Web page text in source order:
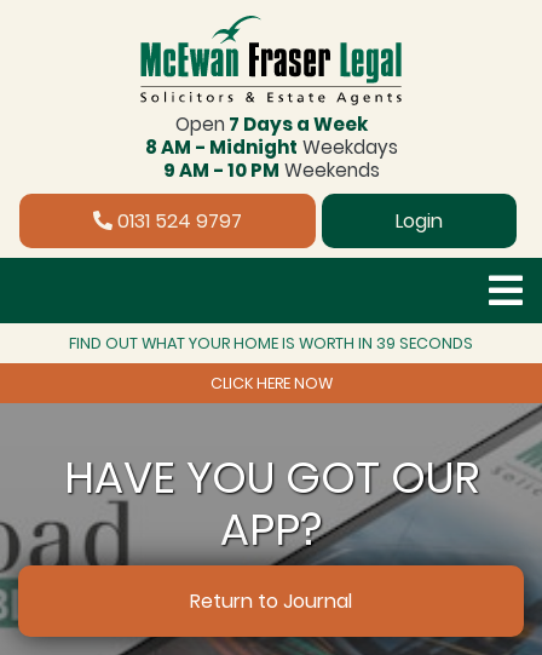
Open 7 Days a Week
8 AM - Midnight Weekdays
9 AM - 10 PM Weekends
0131 524 9797 Login
FIND OUT WHAT YOUR HOME IS WORTH IN 39 SECONDS
CLICK HERE NOW
HAVE YOU GOT OUR
APP?
Return to Journal